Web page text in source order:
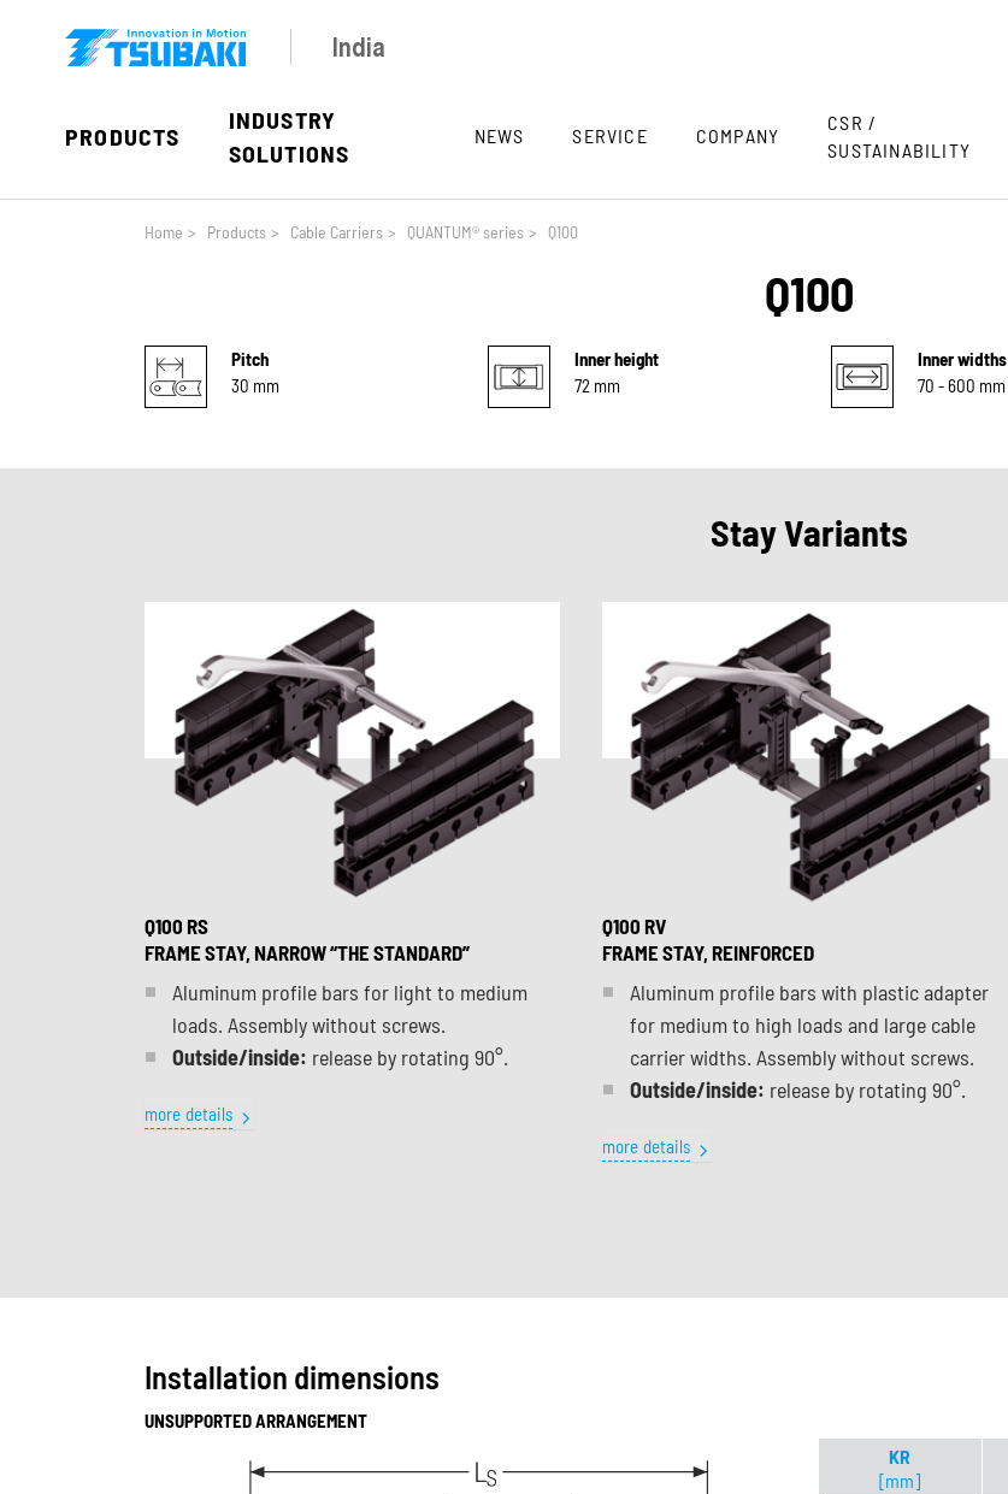
India
PRODUCTS
INDUSTRY
SOLUTIONS
NEWS SERVICE COMPANY
CSR /
SUSTAINABILITY
Home > Products > Cable Carriers > QUANTUM® series > Q100
Q100
Pitch
30 mm
Inner height
72 mm
Inner widths
70 - 600 mm
Stay Variants
Q100 RS
FRAME STAY, NARROW “THE STANDARD”
Aluminum profile bars for light to medium
loads. Assembly without screws.
Outside/inside: release by rotating 90°.
more details
Q100 RV
FRAME STAY, REINFORCED
Aluminum profile bars with plastic adapter
for medium to high loads and large cable
carrier widths. Assembly without screws.
Outside/inside: release by rotating 90°.
more details
Installation dimensions
UNSUPPORTED ARRANGEMENT
KR
[mm]